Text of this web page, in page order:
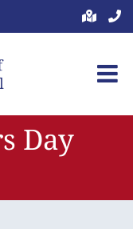
Day